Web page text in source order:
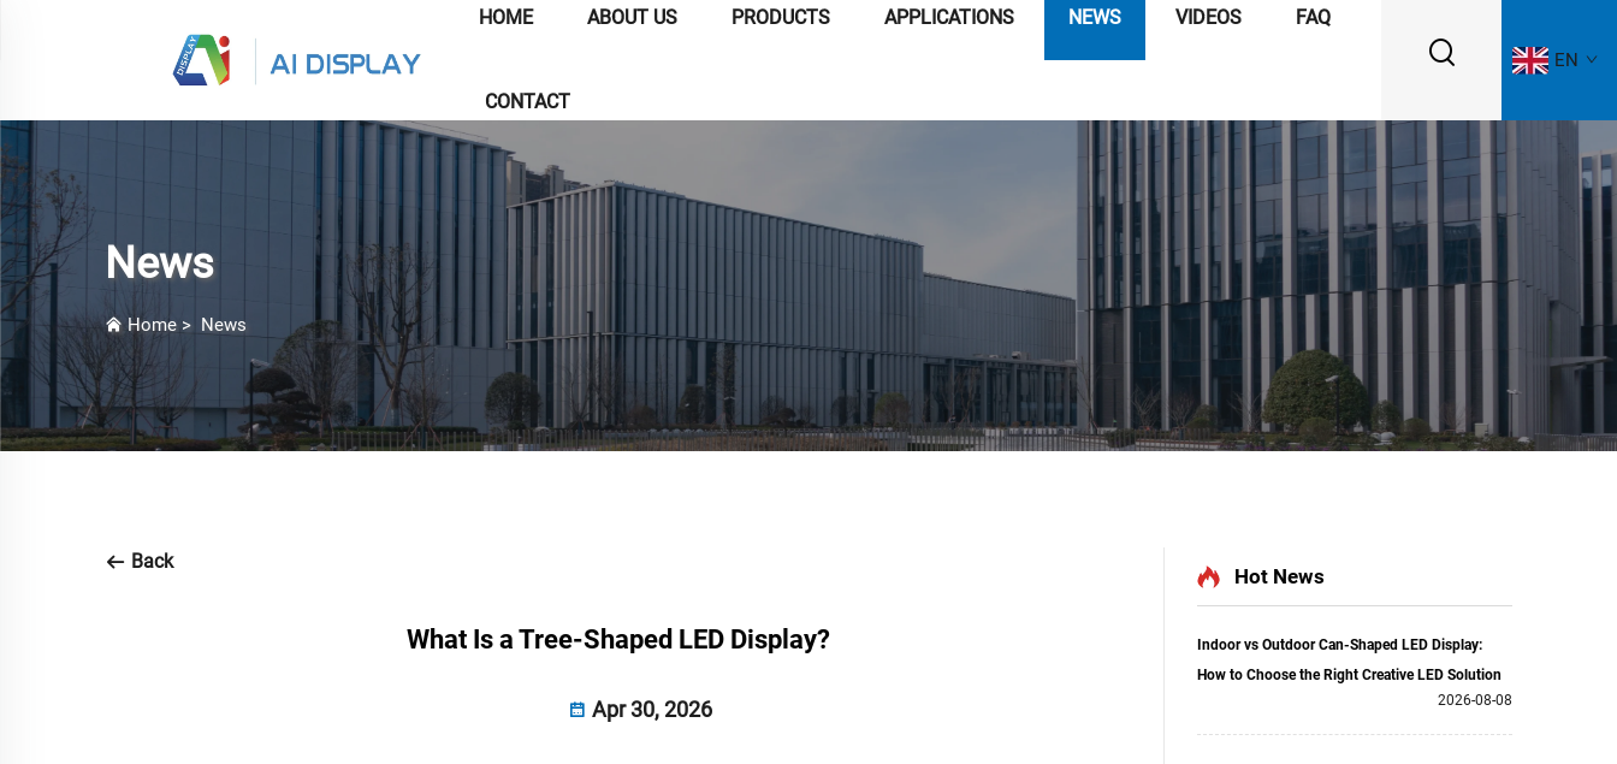
HOME ABOUT US PRODUCTS APPLICATIONS NEWS VIDEOS FAQ
CONTACT
EN
News
Home > News
Back
What Is a Tree-Shaped LED Display?
Apr 30, 2026
Hot News
Indoor vs Outdoor Can-Shaped LED Display:
How to Choose the Right Creative LED Solution
2026-08-08